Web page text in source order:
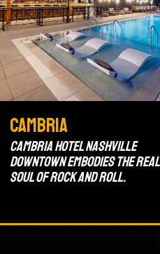
Cambria
Cambria Hotel Nashville
Downtown embodies the real
soul of rock and roll.